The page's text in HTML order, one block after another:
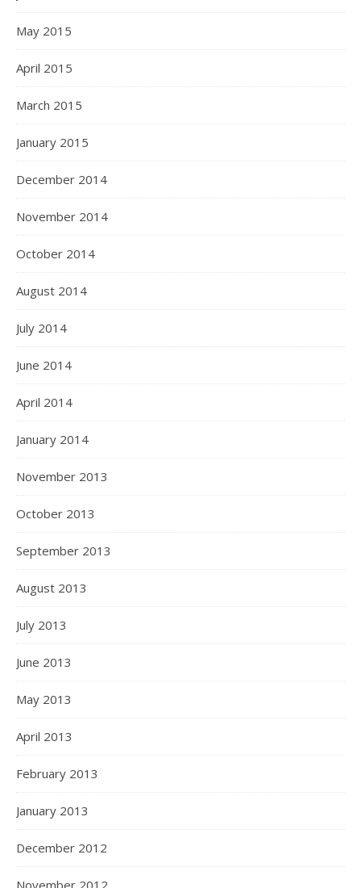
May 2015
April 2015
March 2015
January 2015
December 2014
November 2014
October 2014
August 2014
July 2014
June 2014
April 2014
January 2014
November 2013
October 2013
September 2013
August 2013
July 2013
June 2013
May 2013
April 2013
February 2013
January 2013
December 2012
November 2012